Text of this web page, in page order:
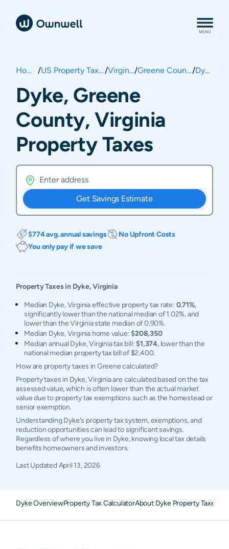
Home / US Property Taxes/ Virginia/ Greene County/ Dyke
Dyke, Greene
County, Virginia
Property Taxes
Get Savings Estimate
$774 avg. annual savings
No Upfront Costs
You only pay if we save
Property Taxes in Dyke,Virginia
Median Dyke, Virginia effective property tax rate: 0.71%,
significantly lower than the national median of 1.02%, and
lower than the Virginia state median of 0.90%.
Median Dyke, Virginia home value:$208,350
Median annual Dyke, Virginia tax bill:$1,374, lower than the
national median property tax bill of $2,400.
How are property taxes in Greene calculated?
Property taxes in Dyke, Virginia are calculated based on the tax
assessed value, which is often lower than the actual market
value due to property tax exemptions such as the homestead or
senior exemption.
Understanding Dyke's property tax system, exemptions, and
reduction opportunities can lead to significant savings.
Regardless of where you live in Dyke, knowing local tax details
benefits homeowners and investors.
Last UpdatedApril 13, 2026
Dyke OverviewProperty Tax CalculatorAbout Dyke Property Taxes